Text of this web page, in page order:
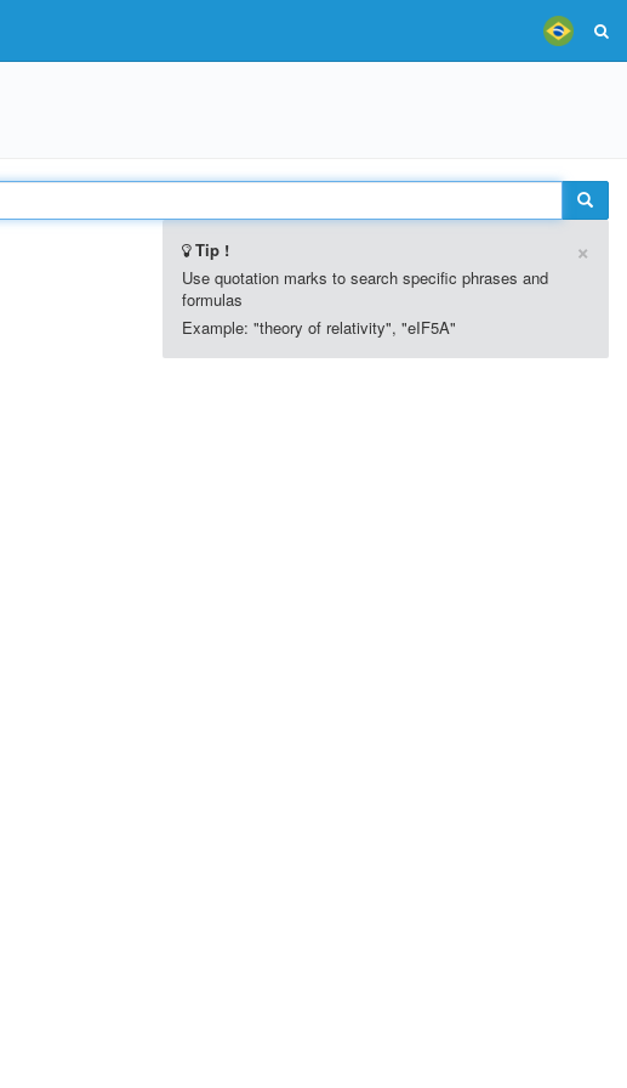
Tip ! ×
Use quotation marks to search specific phrases and
formulas
Example: "theory of relativity", "eIF5A"